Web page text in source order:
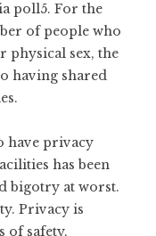
poll5. For the
of people who
physical sex, the
having shared
have privacy
has been
bigotry at worst.
Privacy is
of safety,